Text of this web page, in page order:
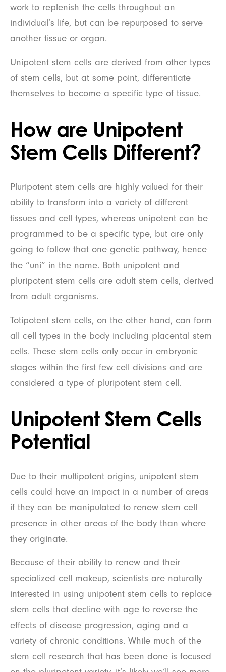
work to replenish the cells throughout an
individual’s life, but can be repurposed to serve
another tissue or organ.
Unipotent stem cells are derived from other types
of stem cells, but at some point, differentiate
themselves to become a specific type of tissue.
How are Unipotent
Stem Cells Different?
Pluripotent stem cells are highly valued for their
ability to transform into a variety of different
tissues and cell types, whereas unipotent can be
programmed to be a specific type, but are only
going to follow that one genetic pathway, hence
the “uni” in the name. Both unipotent and
pluripotent stem cells are adult stem cells, derived
from adult organisms.
Totipotent stem cells, on the other hand, can form
all cell types in the body including placental stem
cells. These stem cells only occur in embryonic
stages within the first few cell divisions and are
considered a type of pluripotent stem cell.
Unipotent Stem Cells
Potential
Due to their multipotent origins, unipotent stem
cells could have an impact in a number of areas
if they can be manipulated to renew stem cell
presence in other areas of the body than where
they originate.
Because of their ability to renew and their
specialized cell makeup, scientists are naturally
interested in using unipotent stem cells to replace
stem cells that decline with age to reverse the
effects of disease progression, aging and a
variety of chronic conditions. While much of the
stem cell research that has been done is focused